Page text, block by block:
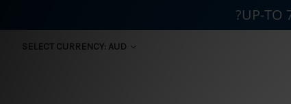
SELECT CURRENCY: AUD
?UP-TO